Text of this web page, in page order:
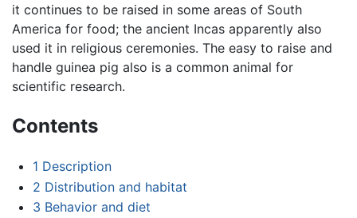
it continues to be raised in some areas of South
America for food; the ancient Incas apparently also
used it in religious ceremonies. The easy to raise and
handle guinea pig also is a common animal for
scientific research.
Contents
1 Description
2 Distribution and habitat
3 Behavior and diet